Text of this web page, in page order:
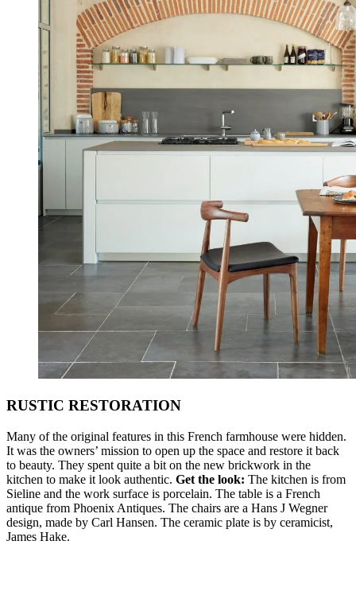
RUSTIC RESTORATION
Many of the original features in this French farmhouse were hidden.
It was the owners’ mission to open up the space and restore it back
to beauty. They spent quite a bit on the new brickwork in the
kitchen to make it look authentic. Get the look: The kitchen is from
Sieline and the work surface is porcelain. The table is a French
antique from Phoenix Antiques. The chairs are a Hans J Wegner
design, made by Carl Hansen. The ceramic plate is by ceramicist,
James Hake.